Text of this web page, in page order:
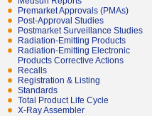
Premarket Approvals (PMAs)
Post-Approval Studies
Postmarket Surveillance Studies
Radiation-Emitting Products
Radiation-Emitting Electronic
Products Corrective Actions
Recalls
Registration & Listing
Standards
Total Product Life Cycle
X-Ray Assembler